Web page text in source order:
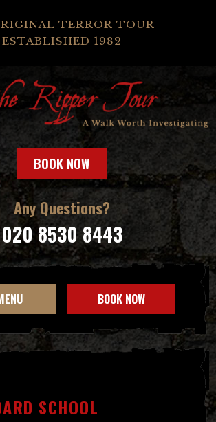
TERROR TOUR -
ESTABLISHED 1982
BOOK NOW
Any Questions?
020 8530 8443
BOOK NOW
SCHOOL